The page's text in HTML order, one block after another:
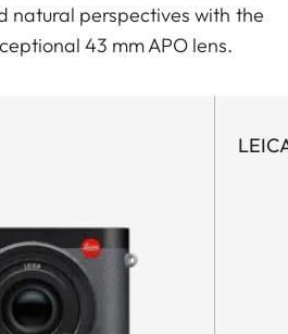
natural perspectives with the
43 mm APO lens.